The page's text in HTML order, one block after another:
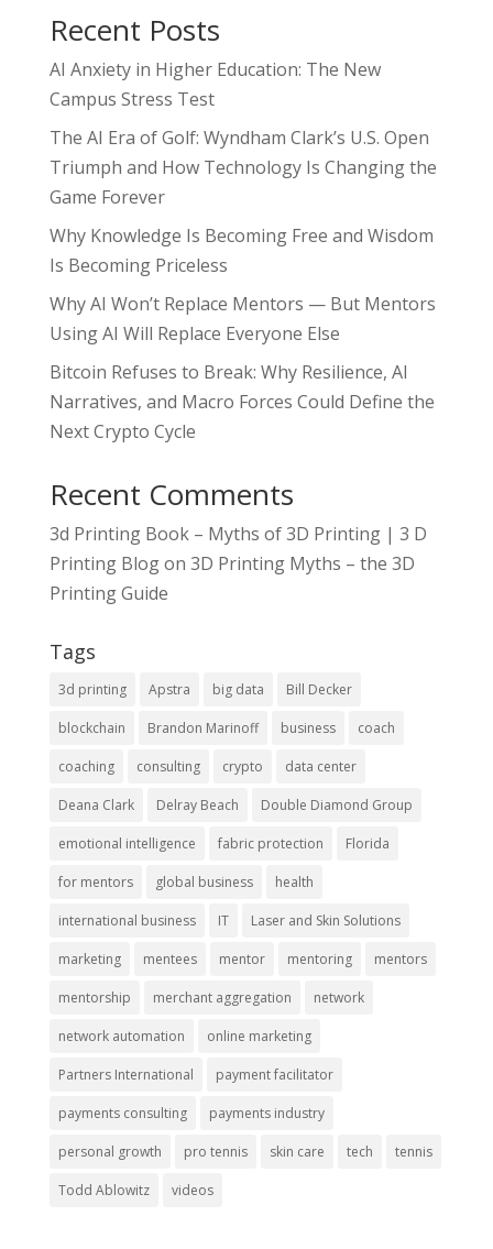
Recent Posts
AI Anxiety in Higher Education: The New
Campus Stress Test
The AI Era of Golf: Wyndham Clark’s U.S. Open
Triumph and How Technology Is Changing the
Game Forever
Why Knowledge Is Becoming Free and Wisdom
Is Becoming Priceless
Why AI Won’t Replace Mentors — But Mentors
Using AI Will Replace Everyone Else
Bitcoin Refuses to Break: Why Resilience, AI
Narratives, and Macro Forces Could Define the
Next Crypto Cycle
Recent Comments
3d Printing Book – Myths of 3D Printing | 3 D
Printing Blogon 3D Printing Myths – the 3D
Printing Guide
Tags
3d printing Apstra big data Bill Decker
blockchain Brandon Marinoff business coach
coaching consulting crypto data center
Deana Clark Delray Beach Double Diamond Group
emotional intelligence fabric protection Florida
for mentors global business health
international business IT Laser and Skin Solutions
marketing mentees mentor mentoring mentors
mentorship merchant aggregation network
network automation online marketing
Partners International payment facilitator
payments consulting payments industry
personal growth pro tennis skin care tech tennis
Todd Ablowitz videos